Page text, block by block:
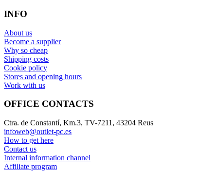
INFO
About us
Become a supplier
Why so cheap
Shipping costs
Cookie policy
Stores and opening hours
Work with us
OFFICE CONTACTS
Ctra. de Constantí, Km.3, TV-7211, 43204 Reus
infoweb@outlet-pc.es
How to get here
Contact us
Internal information channel
Affiliate program